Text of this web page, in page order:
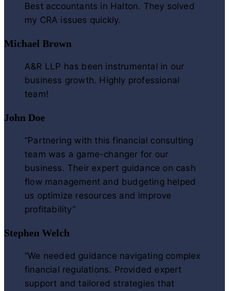
Best accountants in Halton. They solved
my CRA issues quickly.
Michael Brown
A&R LLP has been instrumental in our
business growth. Highly professional
team!
John Doe
“Partnering with this financial consulting
team was a game-changer for our
business. Their expert guidance on cash
flow management and budgeting helped
us optimize resources and improve
profitability”
Stephen Welch
“We needed guidance navigating complex
financial regulations. Provided expert
support and tailored strategies that